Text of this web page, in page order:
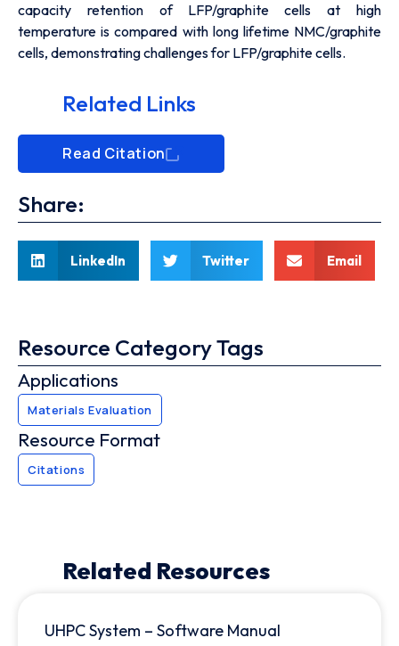
capacity retention of LFP/graphite cells at high
temperature is compared with long lifetime NMC/graphite
cells, demonstrating challenges for LFP/graphite cells.
Related Links
Read Citation
Share:
LinkedIn Twitter Email
Resource Category Tags
Applications
Materials Evaluation
Resource Format
Citations
Related Resources
UHPC System – Software Manual